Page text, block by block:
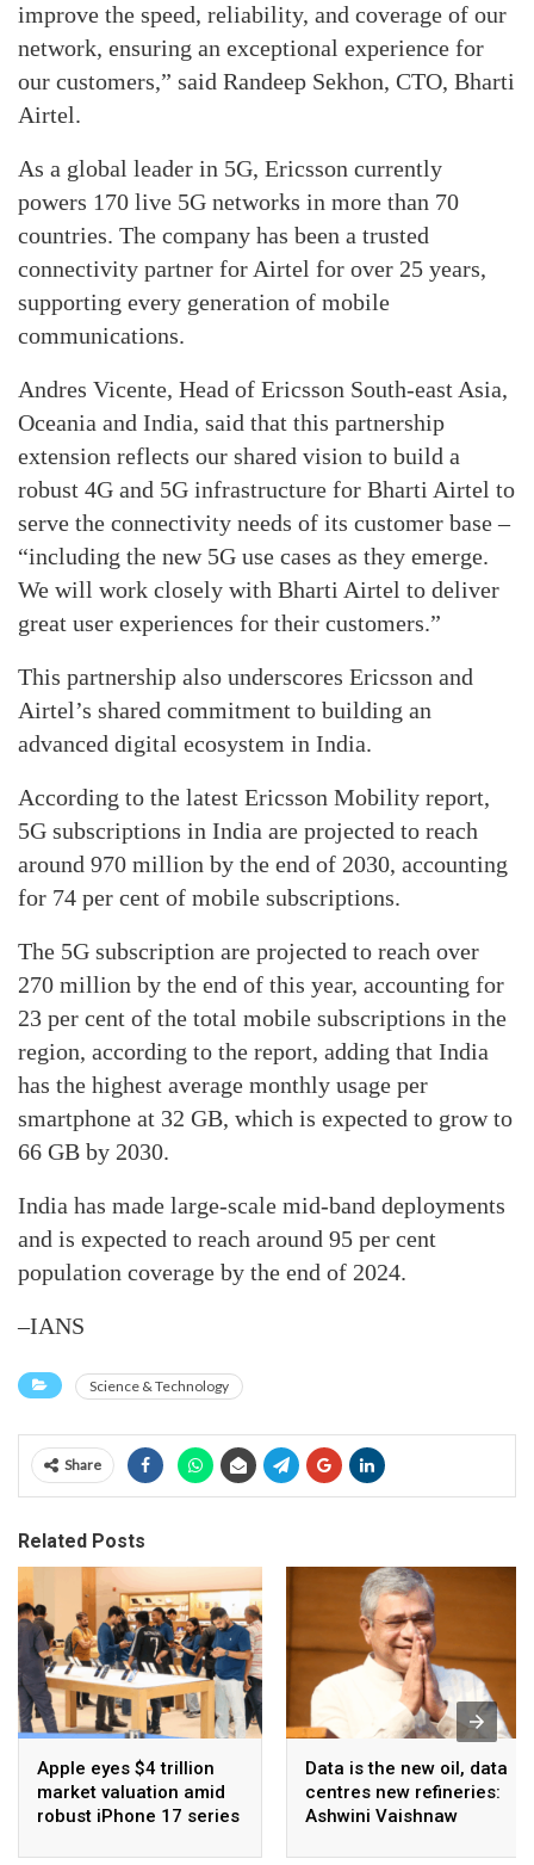
improve the speed, reliability, and coverage of our
network, ensuring an exceptional experience for
our customers,” said Randeep Sekhon, CTO, Bharti
Airtel.
As a global leader in 5G, Ericsson currently
powers 170 live 5G networks in more than 70
countries. The company has been a trusted
connectivity partner for Airtel for over 25 years,
supporting every generation of mobile
communications.
Andres Vicente, Head of Ericsson South-east Asia,
Oceania and India, said that this partnership
extension reflects our shared vision to build a
robust 4G and 5G infrastructure for Bharti Airtel to
serve the connectivity needs of its customer base –
“including the new 5G use cases as they emerge.
We will work closely with Bharti Airtel to deliver
great user experiences for their customers.”
This partnership also underscores Ericsson and
Airtel’s shared commitment to building an
advanced digital ecosystem in India.
According to the latest Ericsson Mobility report,
5G subscriptions in India are projected to reach
around 970 million by the end of 2030, accounting
for 74 per cent of mobile subscriptions.
The 5G subscription are projected to reach over
270 million by the end of this year, accounting for
23 per cent of the total mobile subscriptions in the
region, according to the report, adding that India
has the highest average monthly usage per
smartphone at 32 GB, which is expected to grow to
66 GB by 2030.
India has made large-scale mid-band deployments
and is expected to reach around 95 per cent
population coverage by the end of 2024.
–IANS
Science & Technology
Share
Related Posts
Apple eyes $4 trillion
market valuation amid
robust iPhone 17 series
Data is the new oil, data
centres new refineries:
Ashwini Vaishnaw